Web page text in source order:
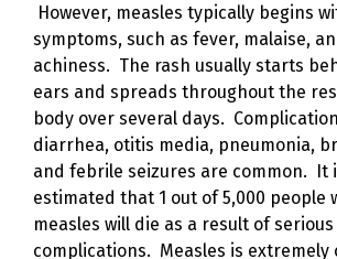
However, measles typically begins
symptoms, such as fever, malaise,
achiness. The rash usually starts
ears and spreads throughout the
body over several days.
diarrhea, otitis media, pneumonia,
and febrile seizures are common. It
estimated that 1 out of 5,000 people
measles will die as a result of serious
complications. Measles is extremely